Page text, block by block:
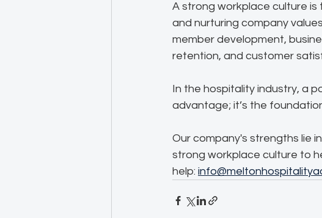
A strong workplace culture
and nurturing company
member development,
retention, and customer
In the hospitality industry, a
advantage; it’s the
Our company's strengths lie
strong workplace culture to
help: